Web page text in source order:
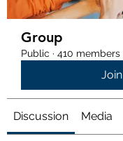
Group
Public · 410 members
Join
Discussion Media